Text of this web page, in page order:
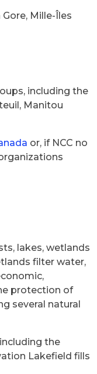
Mille-Îles
including the
Manitou
or, if NCC no
lakes, wetlands
filter water,
protection of
several natural
the
Lakefield fills